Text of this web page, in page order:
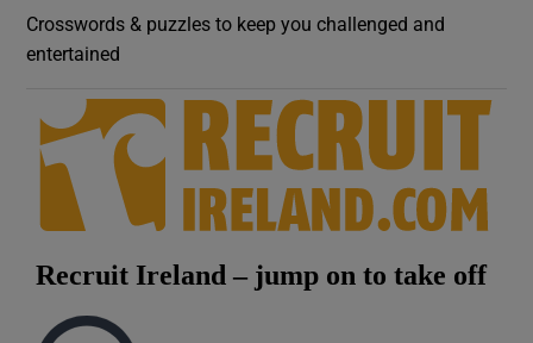
Crosswords & puzzles to keep you challenged and
entertained